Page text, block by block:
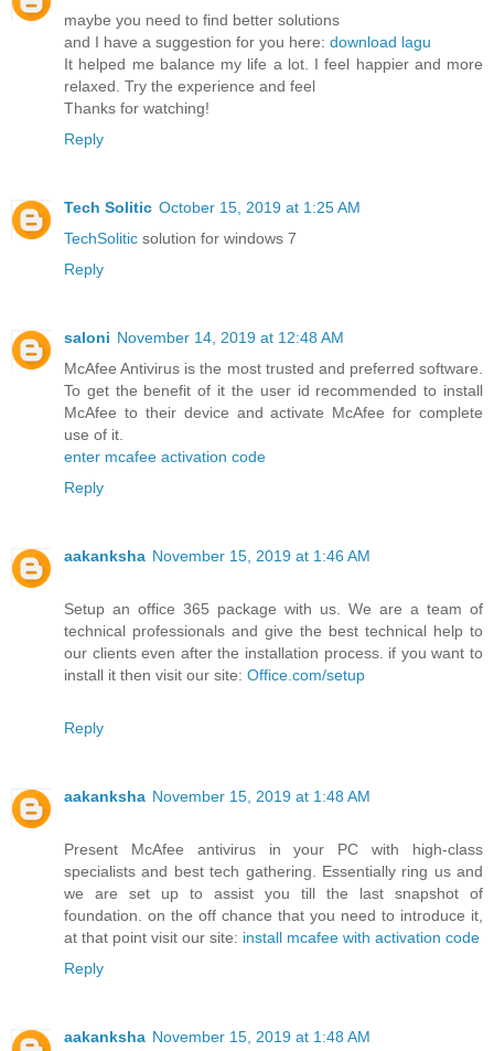
maybe you need to find better solutions
and I have a suggestion for you here: download lagu
It helped me balance my life a lot. I feel happier and more
relaxed. Try the experience and feel
Thanks for watching!
Reply
Tech Solitic October 15, 2019 at 1:25 AM
TechSolitic solution for windows 7
Reply
saloni November 14, 2019 at 12:48 AM
McAfee Antivirus is the most trusted and preferred software.
To get the benefit of it the user id recommended to install
McAfee to their device and activate McAfee for complete
use of it.
enter mcafee activation code
Reply
aakanksha November 15, 2019 at 1:46 AM
Setup an office 365 package with us. We are a team of
technical professionals and give the best technical help to
our clients even after the installation process. if you want to
install it then visit our site: Office.com/setup
Reply
aakanksha November 15, 2019 at 1:48 AM
Present McAfee antivirus in your PC with high-class
specialists and best tech gathering. Essentially ring us and
we are set up to assist you till the last snapshot of
foundation. on the off chance that you need to introduce it,
at that point visit our site: install mcafee with activation code
Reply
aakanksha November 15, 2019 at 1:48 AM